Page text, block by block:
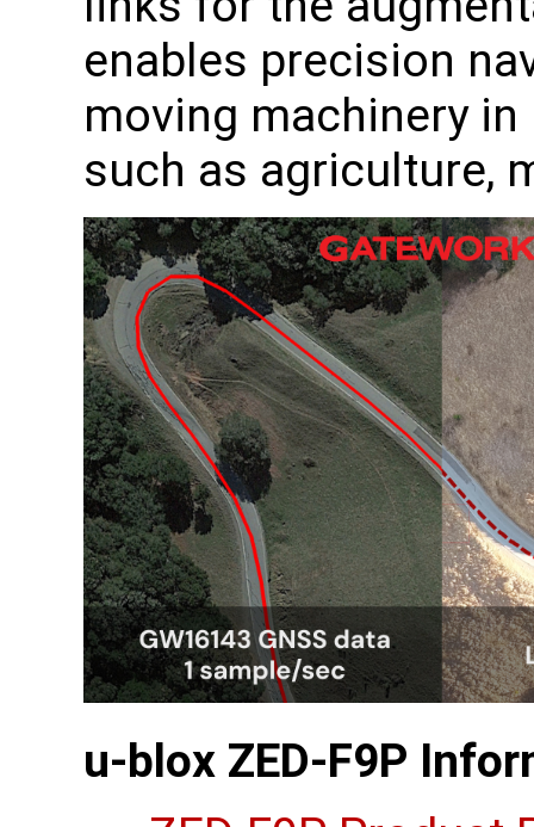
enables precision
moving machinery
such as agriculture,
u-blox ZED-F9P